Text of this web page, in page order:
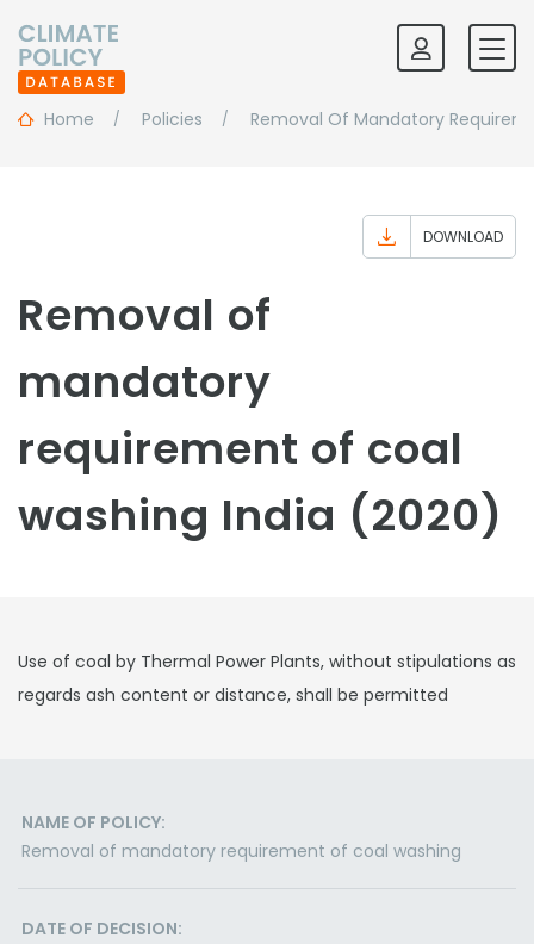
Home Policies Removal Of Mandatory
DOWNLOAD
Removal of
mandatory
requirement of coal
washing India (2020)
Use of coal by Thermal Power Plants, without stipulations as
regards ash content or distance, shall be permitted
NAME OF POLICY:
Removal of mandatory requirement of coal washing
DATE OF DECISION: